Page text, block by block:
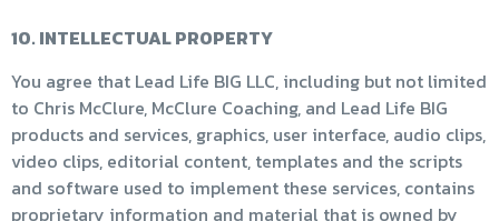
10. INTELLECTUAL PROPERTY
You agree that Lead Life BIG LLC, including but not limited
to Chris McClure, McClure Coaching, and Lead Life BIG
products and services, graphics, user interface, audio clips,
video clips, editorial content, templates and the scripts
and software used to implement these services, contains
proprietary information and material that is owned by